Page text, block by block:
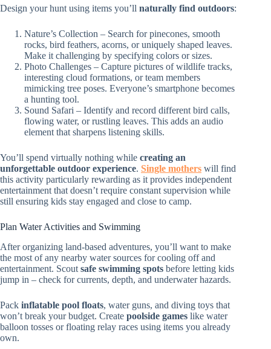
Design your hunt using items you’ll naturally find outdoors:
Nature’s Collection – Search for pinecones, smooth
rocks, bird feathers, acorns, or uniquely shaped leaves.
Make it challenging by specifying colors or sizes.
Photo Challenges – Capture pictures of wildlife tracks,
interesting cloud formations, or team members
mimicking tree poses. Everyone’s smartphone becomes
a hunting tool.
Sound Safari – Identify and record different bird calls,
flowing water, or rustling leaves. This adds an audio
element that sharpens listening skills.
You’ll spend virtually nothing while creating an
unforgettable outdoor experience. Single mothers will find
this activity particularly rewarding as it provides independent
entertainment that doesn’t require constant supervision while
still ensuring kids stay engaged and close to camp.
Plan Water Activities and Swimming
After organizing land-based adventures, you’ll want to make
the most of any nearby water sources for cooling off and
entertainment. Scout safe swimming spots before letting kids
jump in – check for currents, depth, and underwater hazards.
Pack inflatable pool floats, water guns, and diving toys that
won’t break your budget. Create poolside games like water
balloon tosses or floating relay races using items you already
own.